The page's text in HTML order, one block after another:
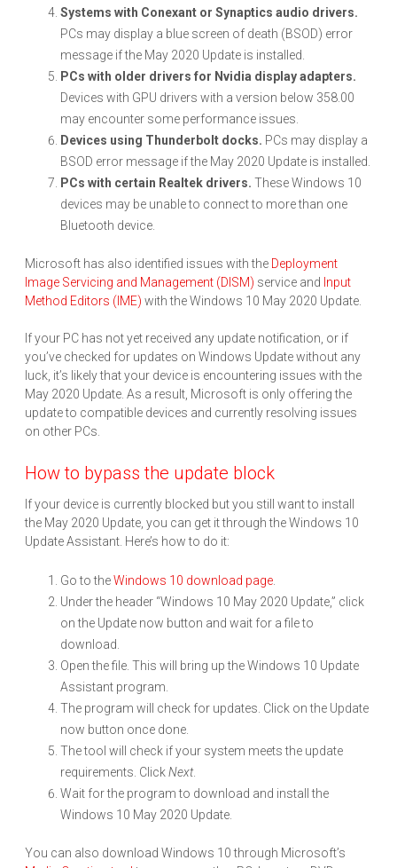
Systems with Conexant or Synaptics audio drivers.
PCs may display a blue screen of death (BSOD) error
message if the May 2020 Update is installed.
PCs with older drivers for Nvidia display adapters.
Devices with GPU drivers with a version below 358.00
may encounter some performance issues.
Devices using Thunderbolt docks. PCs may display a
BSOD error message if the May 2020 Update is installed.
PCs with certain Realtek drivers. These Windows 10
devices may be unable to connect to more than one
Bluetooth device.
Microsoft has also identified issues with the Deployment
Image Servicing and Management (DISM) service and Input
Method Editors (IME) with the Windows 10 May 2020 Update.
If your PC has not yet received any update notification, or if
you’ve checked for updates on Windows Update without any
luck, it’s likely that your device is encountering issues with the
May 2020 Update. As a result, Microsoft is only offering the
update to compatible devices and currently resolving issues
on other PCs.
How to bypass the update block
If your device is currently blocked but you still want to install
the May 2020 Update, you can get it through the Windows 10
Update Assistant. Here’s how to do it:
Go to theWindows 10 download page.
Under the header “Windows 10 May 2020 Update,” click
on the Update now button and wait for a file to
download.
Open the file. This will bring up the Windows 10 Update
Assistant program.
The program will check for updates. Click on the Update
now button once done.
The tool will check if your system meets the update
requirements. ClickNext.
Wait for the program to download and install the
Windows 10 May 2020 Update.
You can also download Windows 10 through Microsoft’s